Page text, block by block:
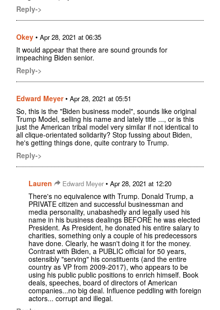
Reply->
Okey • Apr 28, 2021 at 06:35
It would appear that there are sound grounds for
impeaching Biden senior.
Reply->
Edward Meyer• Apr 28, 2021 at 05:51
So, this is the "Biden business model", sounds like original
Trump Model, selling his name and lately title ..., or is this
just the American tribal model very similar if not identical to
all clique-orientated solidarity? Stop fussing about Biden,
he's getting things done, quite contrary to Trump.
Reply->
Lauren Edward Meyer• Apr 28, 2021 at 12:20
There's no equivalence with Trump. Donald Trump, a
PRIVATE citizen and successful businessman and
media personality, unabashedly and legally used his
name in his business dealings BEFORE he was elected
President. As President, he donated his entire salary to
charities, something only a couple of his predecessors
have done. Clearly, he wasn't doing it for the money.
Contrast with Biden, a PUBLIC official for 50 years,
ostensibly "serving" his constituents (and the entire
country as VP from 2009-2017), who appears to be
using his public public positions to enrich himself. Book
deals, speeches, board of directors of American
companies...no big deal. Influence peddling with foreign
actors... corrupt and illegal.